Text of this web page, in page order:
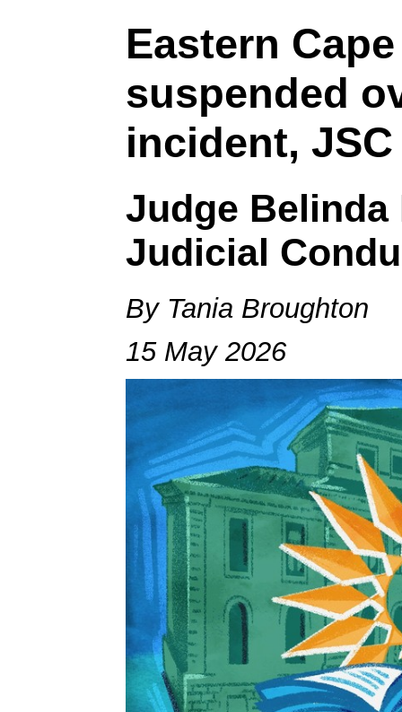
Eastern
suspended
incident,
Judge Belinda
Judicial
By Tania Broughton
15 May 2026